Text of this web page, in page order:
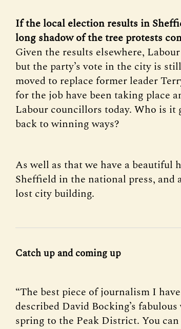
If the local election results in
long shadow of the tree protests
Given the results elsewhere,
but the party’s vote in the city is
moved to replace former leader
for the job have been taking place
Labour councillors today. Who is it
back to winning ways?
As well as that we have a beautiful
Sheffield in the national press, and
lost city building.
Catch up and coming up
“The best piece of journalism I
described David Bocking’s
spring to the Peak District. You